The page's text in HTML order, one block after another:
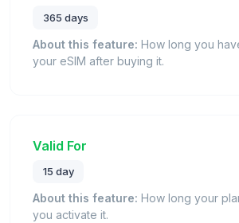
365 days
About this feature: How long you
your eSIM after buying it.
Valid For
15 day
About this feature: How long your
you activate it.